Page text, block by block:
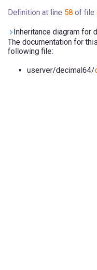
Definition at line 58 of file
Inheritance diagram for
The documentation for
following file:
userver/decimal64/